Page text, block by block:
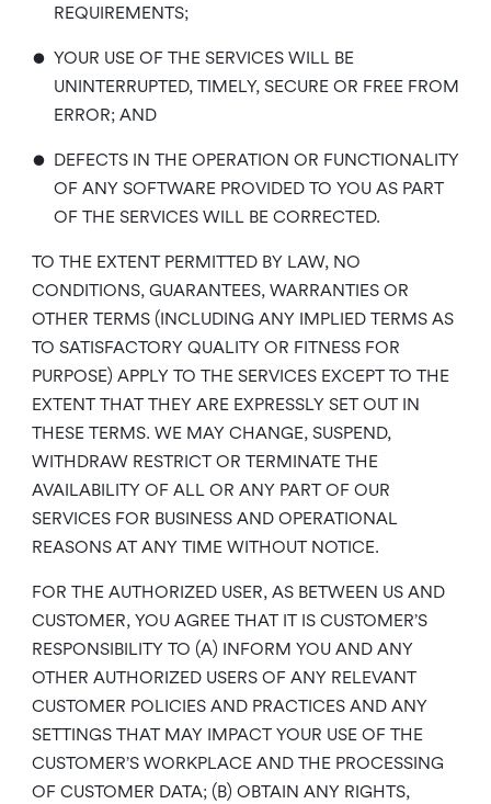
REQUIREMENTS;
• YOUR USE OF THE SERVICES WILL BE
UNINTERRUPTED, TIMELY, SECURE OR FREE FROM
ERROR; AND
• DEFECTS IN THE OPERATION OR FUNCTIONALITY
OF ANY SOFTWARE PROVIDED TO YOU AS PART
OF THE SERVICES WILL BE CORRECTED.
TO THE EXTENT PERMITTED BY LAW, NO
CONDITIONS, GUARANTEES, WARRANTIES OR
OTHER TERMS (INCLUDING ANY IMPLIED TERMS AS
TO SATISFACTORY QUALITY OR FITNESS FOR
PURPOSE) APPLY TO THE SERVICES EXCEPT TO THE
EXTENT THAT THEY ARE EXPRESSLY SET OUT IN
THESE TERMS. WE MAY CHANGE, SUSPEND,
WITHDRAW RESTRICT OR TERMINATE THE
AVAILABILITY OF ALL OR ANY PART OF OUR
SERVICES FOR BUSINESS AND OPERATIONAL
REASONS AT ANY TIME WITHOUT NOTICE.
FOR THE AUTHORIZED USER, AS BETWEEN US AND
CUSTOMER, YOU AGREE THAT IT IS CUSTOMER’S
RESPONSIBILITY TO (A) INFORM YOU AND ANY
OTHER AUTHORIZED USERS OF ANY RELEVANT
CUSTOMER POLICIES AND PRACTICES AND ANY
SETTINGS THAT MAY IMPACT YOUR USE OF THE
CUSTOMER’S WORKPLACE AND THE PROCESSING
OF CUSTOMER DATA; (B) OBTAIN ANY RIGHTS,